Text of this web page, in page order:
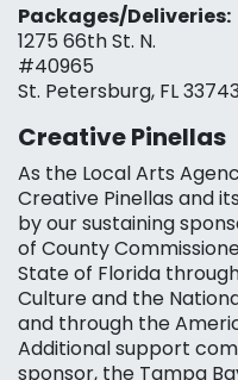
Packages/Deliveries:
1275 66th St. N.
#40965
St. Petersburg, FL
Creative Pinellas
As the Local Arts
Creative Pinellas and
by our sustaining
of County
State of Florida
Culture and the
and through the
Additional support
sponsor, the Tampa